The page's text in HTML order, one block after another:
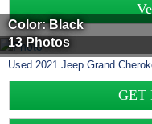
Color: Black
13 Photos
Used 2021 Jeep Grand
GET